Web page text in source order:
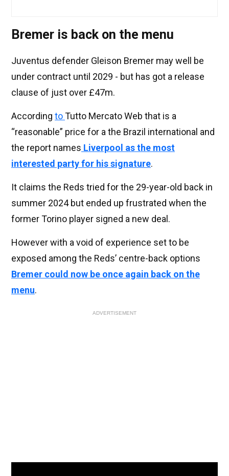
Bremer is back on the menu
Juventus defender Gleison Bremer may well be
under contract until 2029 - but has got a release
clause of just over £47m.
According toTutto Mercato Web that is a
“reasonable” price for a the Brazil international and
the report names Liverpool as the most
interested party for his signature.
It claims the Reds tried for the 29-year-old back in
summer 2024 but ended up frustrated when the
former Torino player signed a new deal.
However with a void of experience set to be
exposed among the Reds’ centre-back options
Bremer could now be once again back on the
menu.
ADVERTISEMENT